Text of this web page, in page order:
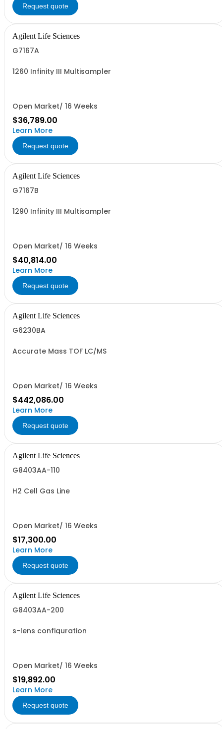
Request quote
Agilent Life Sciences
G7167A
1260 Infinity III Multisampler
Open Market/ 16 Weeks
$36,789.00
Learn More
Request quote
Agilent Life Sciences
G7167B
1290 Infinity III Multisampler
Open Market/ 16 Weeks
$40,814.00
Learn More
Request quote
Agilent Life Sciences
G6230BA
Accurate Mass TOF LC/MS
Open Market/ 16 Weeks
$442,086.00
Learn More
Request quote
Agilent Life Sciences
G8403AA-110
H2 Cell Gas Line
Open Market/ 16 Weeks
$17,300.00
Learn More
Request quote
Agilent Life Sciences
G8403AA-200
s-lens configuration
Open Market/ 16 Weeks
$19,892.00
Learn More
Request quote